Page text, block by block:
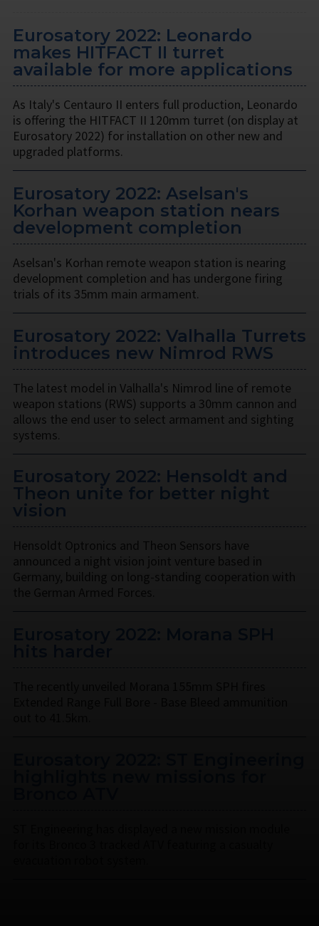
Eurosatory 2022: Leonardo
makes HITFACT II turret
available for more applications
As Italy's Centauro II enters full production, Leonardo
is offering the HITFACT II 120mm turret (on display at
Eurosatory 2022) for installation on other new and
upgraded platforms.
Eurosatory 2022: Aselsan's
Korhan weapon station nears
development completion
Aselsan's Korhan remote weapon station is nearing
development completion and has undergone firing
trials of its 35mm main armament.
Eurosatory 2022: Valhalla Turrets
introduces new Nimrod RWS
The latest model in Valhalla's Nimrod line of remote
weapon stations (RWS) supports a 30mm cannon and
allows the end user to select armament and sighting
systems.
Eurosatory 2022: Hensoldt and
Theon unite for better night
vision
Hensoldt Optronics and Theon Sensors have